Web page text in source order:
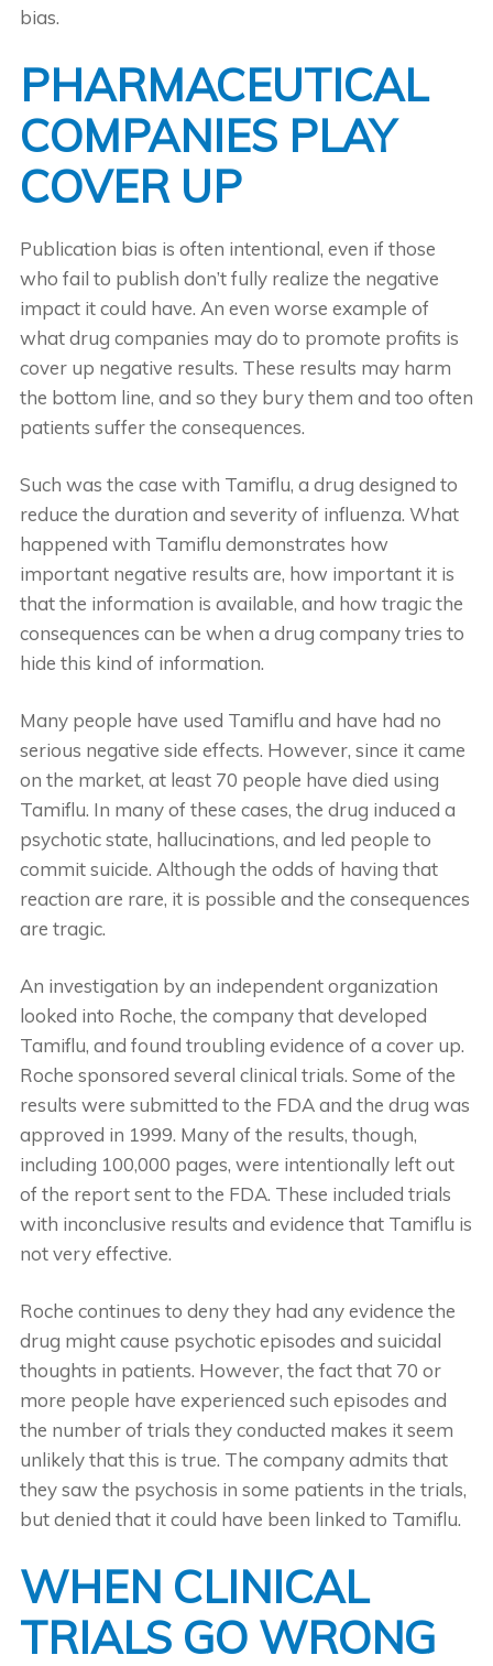
bias.
PHARMACEUTICAL
COMPANIES PLAY
COVER UP
Publication bias is often intentional, even if those
who fail to publish don’t fully realize the negative
impact it could have. An even worse example of
what drug companies may do to promote profits is
cover up negative results. These results may harm
the bottom line, and so they bury them and too often
patients suffer the consequences.
Such was the case with Tamiflu, a drug designed to
reduce the duration and severity of influenza. What
happened with Tamiflu demonstrates how
important negative results are, how important it is
that the information is available, and how tragic the
consequences can be when a drug company tries to
hide this kind of information.
Many people have used Tamiflu and have had no
serious negative side effects. However, since it came
on the market, at least 70 people have died using
Tamiflu. In many of these cases, the drug induced a
psychotic state, hallucinations, and led people to
commit suicide. Although the odds of having that
reaction are rare, it is possible and the consequences
are tragic.
An investigation by an independent organization
looked into Roche, the company that developed
Tamiflu, and found troubling evidence of a cover up.
Roche sponsored several clinical trials. Some of the
results were submitted to the FDA and the drug was
approved in 1999. Many of the results, though,
including 100,000 pages, were intentionally left out
of the report sent to the FDA. These included trials
with inconclusive results and evidence that Tamiflu is
not very effective.
Roche continues to deny they had any evidence the
drug might cause psychotic episodes and suicidal
thoughts in patients. However, the fact that 70 or
more people have experienced such episodes and
the number of trials they conducted makes it seem
unlikely that this is true. The company admits that
they saw the psychosis in some patients in the trials,
but denied that it could have been linked to Tamiflu.
WHEN CLINICAL
TRIALS GO WRONG